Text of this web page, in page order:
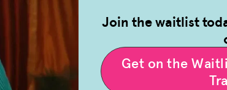
Join the waitlist
Get on the